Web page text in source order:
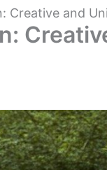
Creative and